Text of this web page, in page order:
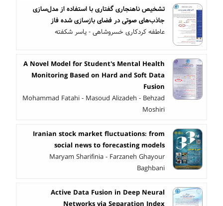
تشخیص ناهنجاری گفتاری با استفاده از مدل‌سازی
جاذب‌های صوتی در فضای بازسازی شده فاز
عاطفه کردکاری خسروشاهی - یاسر شکفته
A Novel Model for Student's Mental Health
Monitoring Based on Hard and Soft Data
Fusion
Mohammad Fatahi - Masoud Alizadeh - Behzad
Moshiri
Iranian stock market fluctuations: from
social news to forecasting models
Maryam Sharifinia - Farzaneh Ghayour
Baghbani
Active Data Fusion in Deep Neural